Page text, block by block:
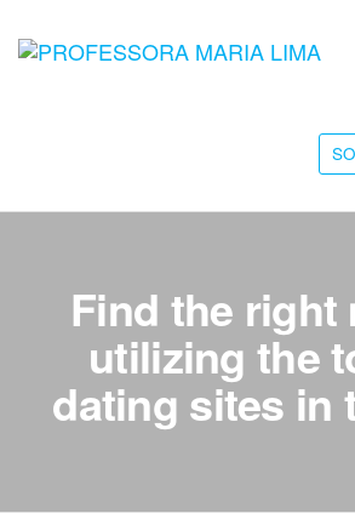
Find the right
utilizing the
dating sites in